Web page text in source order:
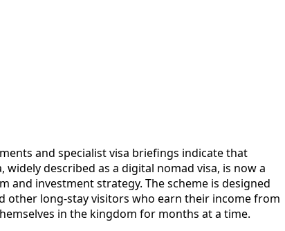
and specialist visa briefings indicate that
widely described as a digital nomad visa, is now a
and investment strategy. The scheme is designed
other long-stay visitors who earn their income from
in the kingdom for months at a time.